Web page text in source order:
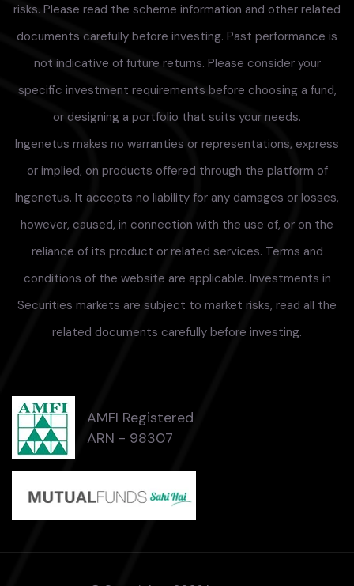
risks. Please read the scheme information and other related
documents carefully before investing. Past performance is
not indicative of future returns. Please consider your
specific investment requirements before choosing a fund,
or designing a portfolio that suits your needs.
Ingenetus makes no warranties or representations, express
or implied, on products offered through the platform of
Ingenetus. It accepts no liability for any damages or losses,
however, caused, in connection with the use of, or on the
reliance of its product or related services. Terms and
conditions of the website are applicable. Investments in
Securities markets are subject to market risks, read all the
related documents carefully before investing.
AMFI Registered
ARN - 98307